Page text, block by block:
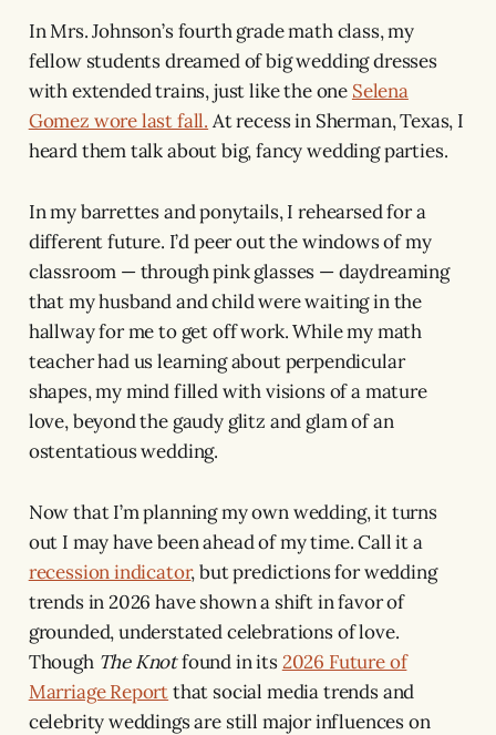
In Mrs. Johnson’s fourth grade math class, my
fellow students dreamed of big wedding dresses
with extended trains, just like the one Selena
Gomez wore last fall. At recess in Sherman, Texas, I
heard them talk about big, fancy wedding parties.
In my barrettes and ponytails, I rehearsed for a
different future. I’d peer out the windows of my
classroom — through pink glasses — daydreaming
that my husband and child were waiting in the
hallway for me to get off work. While my math
teacher had us learning about perpendicular
shapes, my mind filled with visions of a mature
love, beyond the gaudy glitz and glam of an
ostentatious wedding.
Now that I’m planning my own wedding, it turns
out I may have been ahead of my time. Call it a
recession indicator, but predictions for wedding
trends in 2026 have shown a shift in favor of
grounded, understated celebrations of love.
Though The Knotfound in its2026 Future of
Marriage Reportthat social media trends and
celebrity weddings are still major influences on